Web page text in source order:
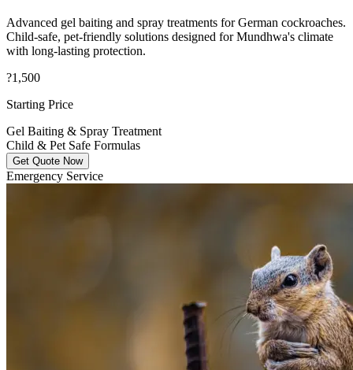
Advanced gel baiting and spray treatments for German cockroaches.
Child-safe, pet-friendly solutions designed for Mundhwa's climate
with long-lasting protection.
?1,500
Starting Price
Gel Baiting & Spray Treatment
Child & Pet Safe Formulas
Get Quote Now
Emergency Service